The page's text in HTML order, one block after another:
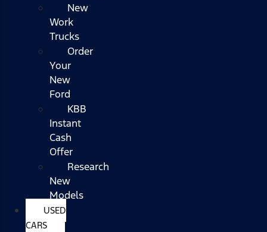
New
Work
Trucks
Order
Your
New
Ford
KBB
Instant
Cash
Offer
Research
New
Models
USED
CARS